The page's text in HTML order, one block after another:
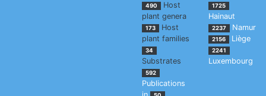
490
Host
plant genera
173
Host
plant families
34
Substrates
592
Publications
1725
Hainaut
2237 Namur
2156 Liège
2241
Luxembourg